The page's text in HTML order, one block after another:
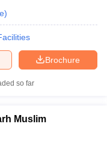
)
Brochure
so far
Muslim